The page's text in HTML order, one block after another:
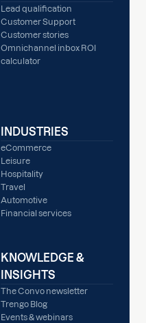
Lead qualification
Customer Support
Customer stories
Omnichannel inbox ROI
calculator
INDUSTRIES
eCommerce
Leisure
Hospitality
Travel
Automotive
Financial services
KNOWLEDGE &
INSIGHTS
The Convo newsletter
Trengo Blog
Events & webinars